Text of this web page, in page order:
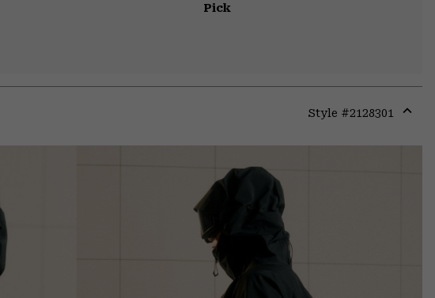
Pick
Style #2128301
or